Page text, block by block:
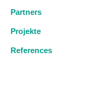
Partners
Projekte
References